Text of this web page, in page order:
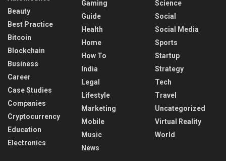
Beauty
Best Practice
Bitcoin
Blockchain
Business
Career
Case Studies
Companies
Cryptocurrency
Education
Electronics
Gaming
Guide
Health
Home
How To
India
Legal
Lifestyle
Marketing
Mobile
Music
News
Science
Social
Social Media
Sports
Startup
Strategy
Tech
Travel
Uncategorized
Virtual Reality
World